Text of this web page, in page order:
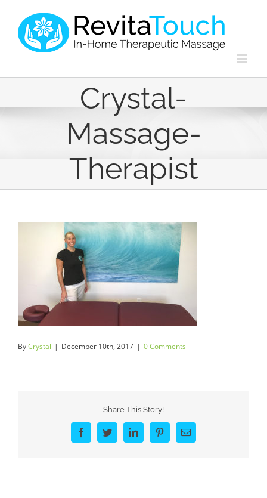
content
Crystal-
Massage-
Therapist
ByCrystal | December 10th, 2017 | 0 Comments
Share This Story!
FacebookTwitterLinkedInPinterestEmail